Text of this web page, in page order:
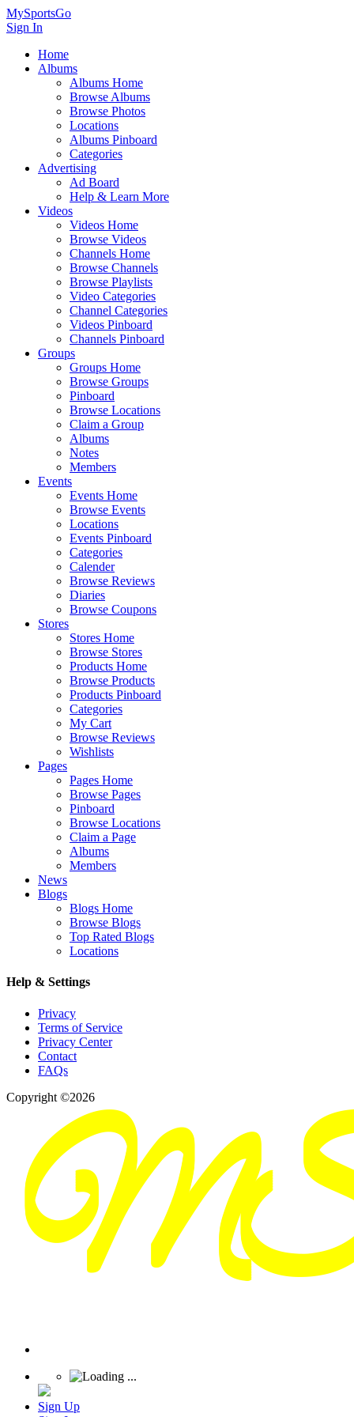
MySportsGo
Sign In
Home
Albums
Albums Home
Browse Albums
Browse Photos
Locations
Albums Pinboard
Categories
Advertising
Ad Board
Help & Learn More
Videos
Videos Home
Browse Videos
Channels Home
Browse Channels
Browse Playlists
Video Categories
Channel Categories
Videos Pinboard
Channels Pinboard
Groups
Groups Home
Browse Groups
Pinboard
Browse Locations
Claim a Group
Albums
Notes
Members
Events
Events Home
Browse Events
Locations
Events Pinboard
Categories
Calender
Browse Reviews
Diaries
Browse Coupons
Stores
Stores Home
Browse Stores
Products Home
Browse Products
Products Pinboard
Categories
My Cart
Browse Reviews
Wishlists
Pages
Pages Home
Browse Pages
Pinboard
Browse Locations
Claim a Page
Albums
Members
News
Blogs
Blogs Home
Browse Blogs
Top Rated Blogs
Locations
Help & Settings
Privacy
Terms of Service
Privacy Center
Contact
FAQs
Copyright ©2026
Sign Up